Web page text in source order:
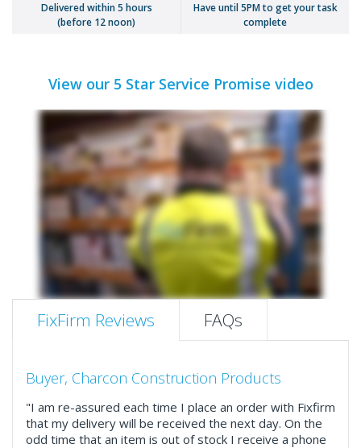
Delivered within 5 hours
(before 12 noon)
Have until 5PM to get your task
complete
View our 5 Star Service Promise video
FixFirm Reviews FAQs
Buyer, Charcon Construction Products
"I am re-assured each time I place an order with Fixfirm
that my delivery will be received the next day. On the
odd time that an item is out of stock I receive a phone